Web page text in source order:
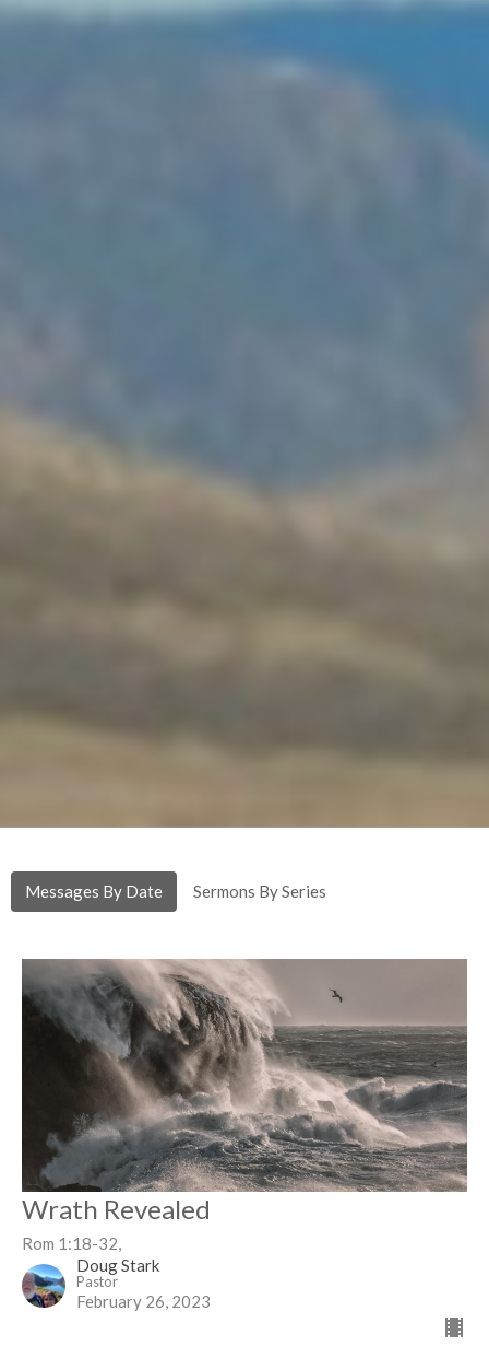
Messages By Date Sermons By Series
Wrath Revealed
Rom 1:18-32,
Doug Stark
Pastor
February 26, 2023